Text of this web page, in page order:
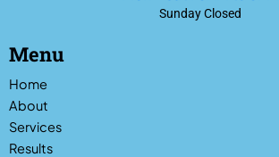
Sunday Closed
Menu
Home
About
Services
Results